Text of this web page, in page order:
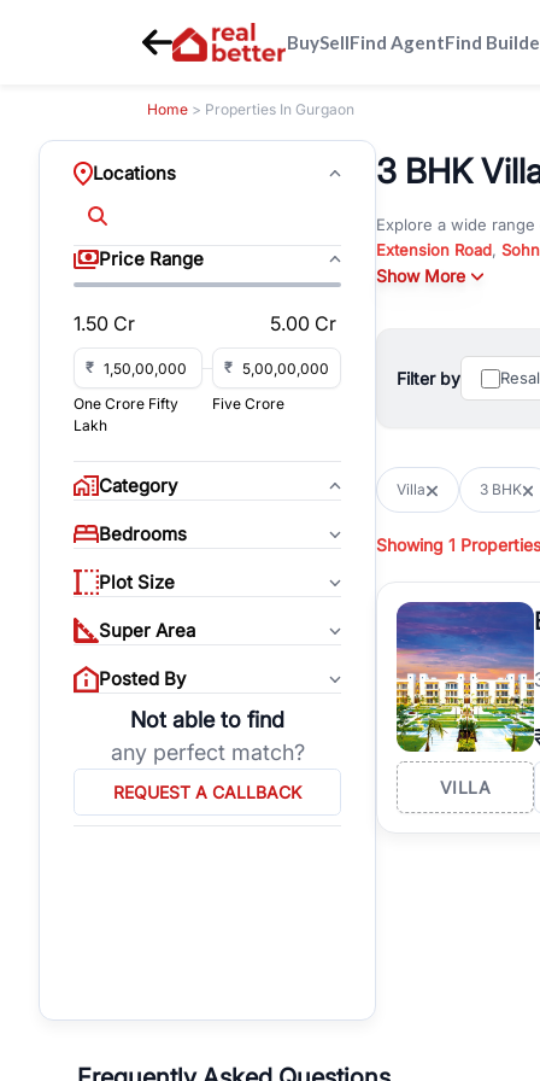
BuySellFind AgentFind
Home > Properties In Gurgaon
Locations
Price Range
1.50 Cr 5.00 Cr
₹
₹
One Crore Fifty
Lakh
Five Crore
Category
Bedrooms
Plot Size
Super Area
Posted By
Not able to find
any perfect match?
REQUEST A CALLBACK
3 BHK
Explore a wide range
Extension Road,
Whether you are
You can also
immediate
with flexible leasing
All listings on
properties, or
burgeoning
verified agents who
Show More
Filter by
Villa 3 BHK
Showing 1
VILLA